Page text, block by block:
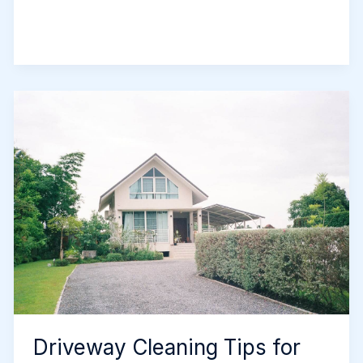
to
in
Newcastle
Driveway Cleaning Tips for